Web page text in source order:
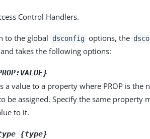
Control Handlers.
to the global dsconfig options, the
takes the following options:
a value to a property where PROP is the
be assigned. Specify the same
to it.
{type}